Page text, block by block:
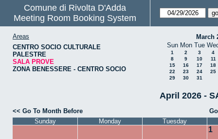
Comune di Rivolta D'Adda
Meeting Room Booking System
Areas
CENTRO SOCIO CULTURALE
PALESTRE
SALA PROVE
ZONA BENESSERE - CENTRO SOCIO
March
Sun Mon Tue
1 2 3
4
8
9 10
11
15
16 17
18
22
23 24
25
29
30 31
April 2026 -
<< Go To Month Before
Sunday
Monday Tuesday
1